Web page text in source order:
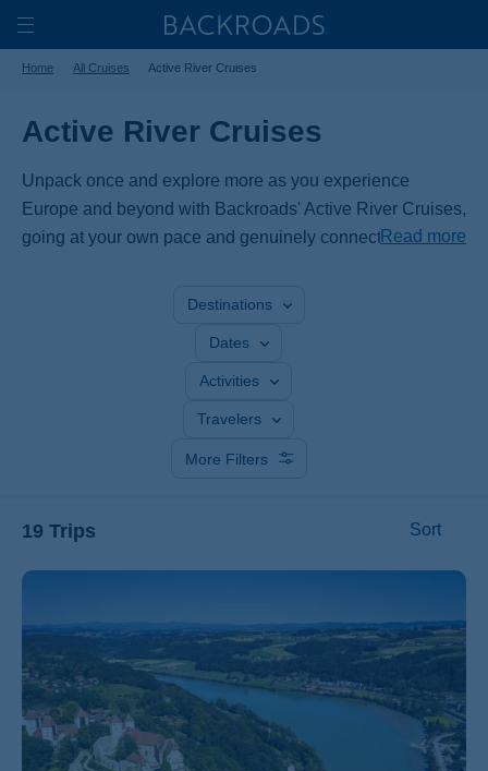
Skip
to
main
Toggle
Nav
Home
Home All Cruises Active River Cruises
Active River Cruises
Unpack once and explore more as you experience
Europe and beyond with Backroads' Active River Cruises,
going at your own pace and genuinely connecting with
Vietnam, our expert leaders and unique itineraries offer
an active adventure no other cruise can match.
Read more
Destinations
Dates
Activities
Travelers
More Filters
19 Trips Sort